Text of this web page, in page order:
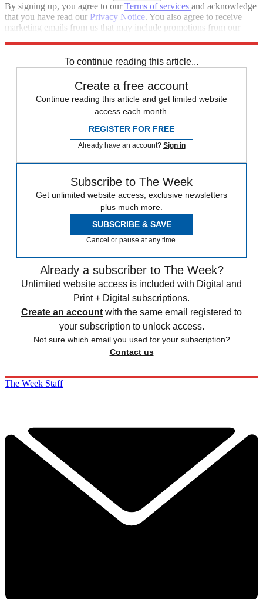
By signing up, you agree to ourTerms of services and acknowledge
that you have read our Privacy Notice. You also agree to receive
marketing emails from us that may include promotions from our
To continue reading this article...
Create a free account
Continue reading this article and get limited website
access each month.
REGISTER FOR FREE
Already have an account? Sign in
Subscribe to The Week
Get unlimited website access, exclusive newsletters
plus much more.
SUBSCRIBE & SAVE
Cancel or pause at any time.
Already a subscriber to The Week?
Unlimited website access is included with Digital and
Print + Digital subscriptions.
Create an account with the same email registered to
your subscription to unlock access.
Not sure which email you used for your subscription?
Contact us
The Week Staff